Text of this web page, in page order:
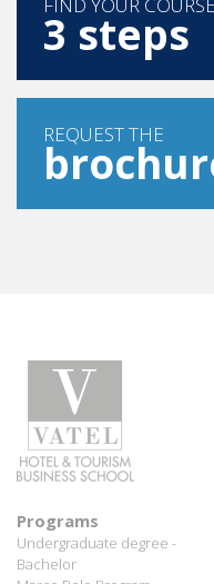
3 steps
REQUEST THE
Programs
Undergraduate degree -
Bachelor